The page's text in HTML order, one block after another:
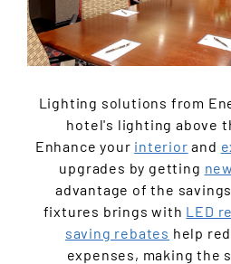
Lighting solutions from
hotel's lighting above
Enhance your interior and
upgrades by getting
advantage of the
fixtures brings with LED
saving rebates help
expenses, making the